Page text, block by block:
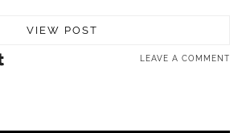
VIEW POST
LEAVE A COMMENT